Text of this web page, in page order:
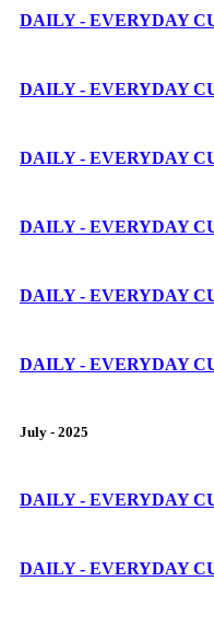
DAILY - EVERYDAY
DAILY - EVERYDAY
DAILY - EVERYDAY
DAILY - EVERYDAY
DAILY - EVERYDAY
DAILY - EVERYDAY
July - 2025
DAILY - EVERYDAY
DAILY - EVERYDAY